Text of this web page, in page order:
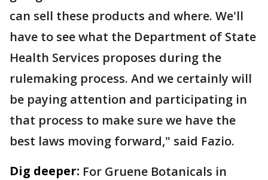
can sell these products and where. We'll
have to see what the Department of State
Health Services proposes during the
rulemaking process. And we certainly will
be paying attention and participating in
that process to make sure we have the
best laws moving forward," said Fazio.
Dig deeper: For Gruene Botanicals in